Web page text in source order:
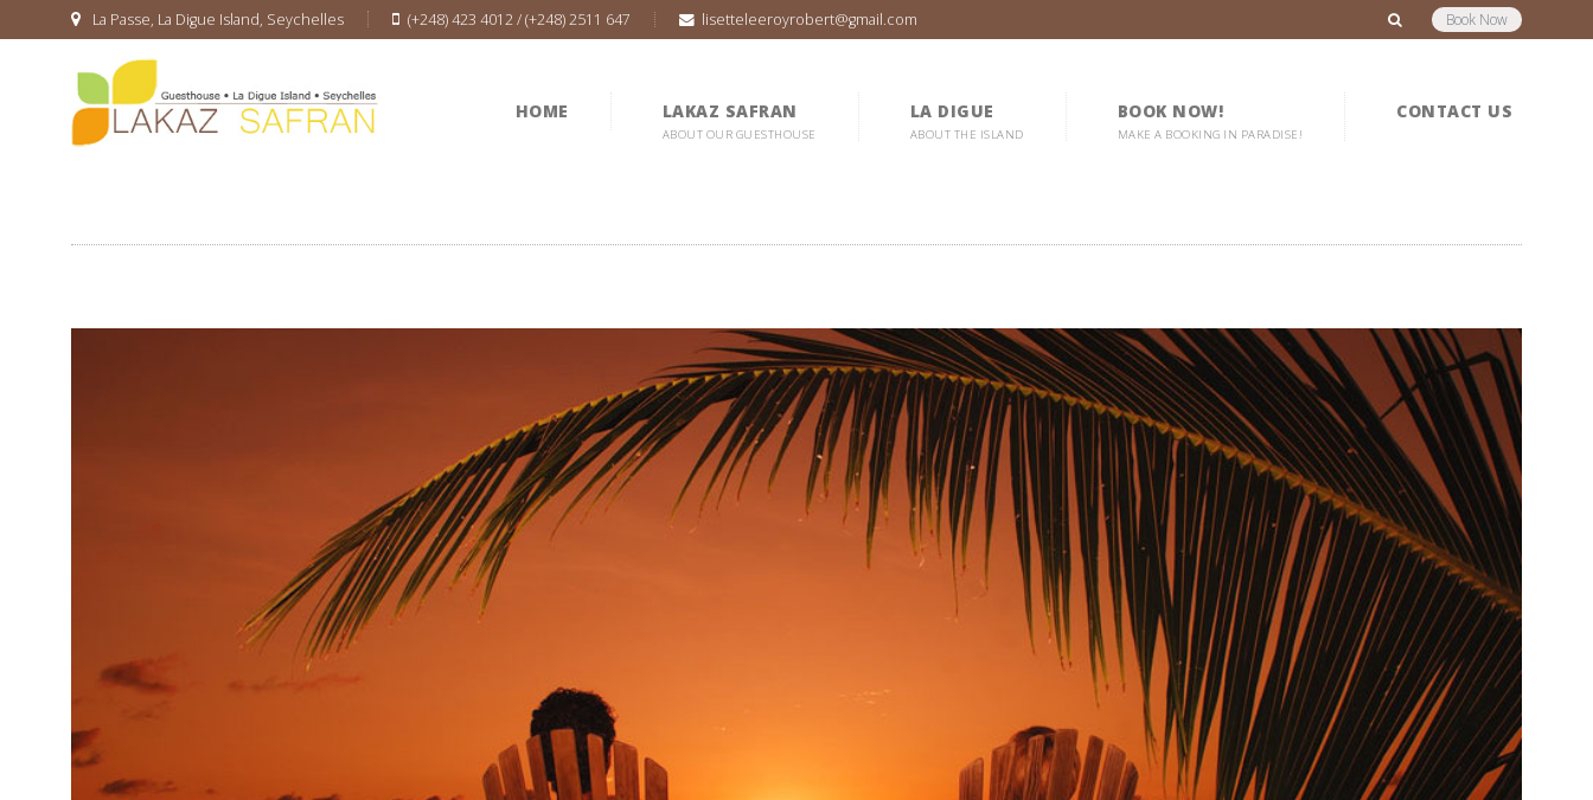
La Passe, La Digue Island, Seychelles (+248) 423 4012 / (+248) 2511 647 lisetteleeroyrobert@gmail.com Book Now
HOME LAKAZ SAFRAN
ABOUT OUR GUESTHOUSE
LA DIGUE
ABOUT THE ISLAND
BOOK NOW!
MAKE A BOOKING IN PARADISE!
CONTACT US